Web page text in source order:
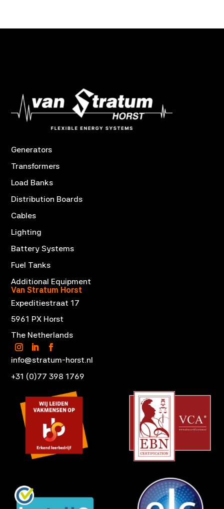
Generators
Transformers
Load Banks
Distribution Boards
Cables
Lighting
Battery Systems
Fuel Tanks
Additional Equipment
Van Stratum Horst
Expeditiestraat 17
5961 PX Horst
The Netherlands
info@stratum-horst.nl
+31 (0)77 398 1769